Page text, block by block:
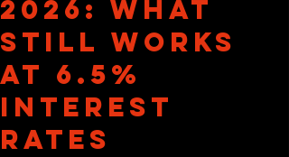
2026: What
Still Works
at 6.5%
Interest
Rates